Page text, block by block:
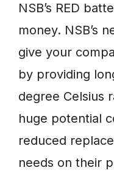
NSB’s RED
money. NSB’s
give your
by providing
degree Celsius
huge potential
reduced
needs on their